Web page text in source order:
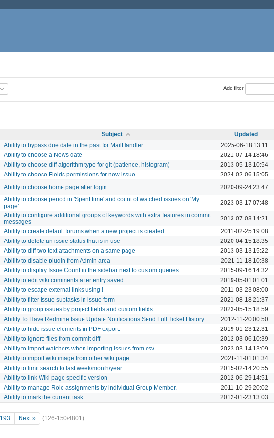
Add filter
Subject Updated
Ability to bypass due date in the past for MailHandler 2025-06-18 13:11
Ability to choose a News date 2021-07-14 18:46
Ability to choose diff algorithm type for git (patience, histogram) 2013-05-13 10:54
Ability to choose Fields permissions for new issue 2024-02-06 15:05
Ability to choose home page after login 2020-09-24 23:47
Ability to choose period in 'Spent time' and count of watched issues on 'My
page'.
2023-03-17 07:48
Ability to configure additional groups of keywords with extra features in commit
messages
2013-07-03 14:21
Ability to create default forums when a new project is created 2011-02-25 19:08
Ability to delete an issue status that is in use 2020-04-15 18:35
Ability to diff two text attachments on a same page 2013-03-13 15:22
Ability to disable plugin from Admin area 2021-11-18 10:38
Ability to display Issue Count in the sidebar next to custom queries 2015-09-16 14:32
Ability to edit wiki comments after entry saved 2019-05-01 01:01
Ability to escape external links using ! 2011-03-23 08:00
Ability to filter issue subtasks in issue form 2021-08-18 21:37
Ability to group issues by project fields and custom fields 2023-05-15 18:59
Ability To Have Redmine Issue Update Notifications Send Full Ticket History 2012-11-20 00:50
Ability to hide issue elements in PDF export. 2019-01-23 12:31
Ability to ignore files from commit diff 2012-03-06 10:39
Ability to import watchers when importing issues from csv 2023-03-14 13:09
Ability to import wiki image from other wiki page 2021-11-01 01:34
Ability to limit search to last week/month/year 2015-02-14 20:55
Ability to link Wiki page specific version 2012-06-29 14:51
Ability to manage Role assignments by individual Group Member. 2011-10-29 20:02
Ability to mark the current task 2012-01-23 13:03
193 Next » (126-150/4801)